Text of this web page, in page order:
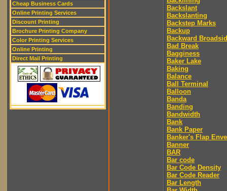
Cheap Business Cards
Online Printing Services
Discount Printing
Brochure Printing Company
Color Printing Services
Online Printing
Direct Mail Printing
Backslant
Backslanting
Backstep Marks
Backup
Backward
Bad Break
Bagginess
Baker Lake
Baking
Balance
Ball Terminal
Balloon
Banda
Banding
Bandwidth
Bank
Bank Paper
Banker's Flap
Banner
BAR
Bar code
Bar Code Density
Bar Code Reader
Bar Length